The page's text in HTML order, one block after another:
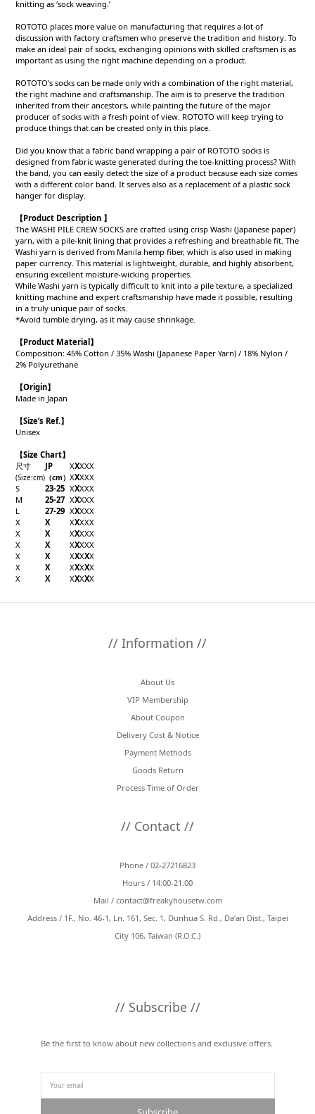
knitting as ‘sock weaving.’
ROTOTO places more value on manufacturing that requires a lot of
discussion with factory craftsmen who preserve the tradition and history. To
make an ideal pair of socks, exchanging opinions with skilled craftsmen is as
important as using the right machine depending on a product.
ROTOTO’s socks can be made only with a combination of the right material,
the right machine and craftsmanship. The aim is to preserve the tradition
inherited from their ancestors, while painting the future of the major
producer of socks with a fresh point of view. ROTOTO will keep trying to
produce things that can be created only in this place.
Did you know that a fabric band wrapping a pair of ROTOTO socks is
designed from fabric waste generated during the toe-knitting process? With
the band, you can easily detect the size of a product because each size comes
with a different color band. It serves also as a replacement of a plastic sock
hanger for display.
【Product Description 】
The WASHI PILE CREW SOCKS are crafted using crisp Washi (Japanese paper)
yarn, with a pile-knit lining that provides a refreshing and breathable fit. The
Washi yarn is derived from Manila hemp fiber, which is also used in making
paper currency. This material is lightweight, durable, and highly absorbent,
ensuring excellent moisture-wicking properties.
While Washi yarn is typically difficult to knit into a pile texture, a specialized
knitting machine and expert craftsmanship have made it possible, resulting
in a truly unique pair of socks.
*Avoid tumble drying, as it may cause shrinkage.
【Product Material 】
Composition: 45% Cotton / 35% Washi (Japanese Paper Yarn) / 18% Nylon /
2% Polyurethane
【Origin】
Made in Japan
【Size’s Ref.】
Unisex
【Size Chart】
尺寸
JP XXXXX
(Size:cm) （cm） XXXXX
S
23-25 XXXXX
M
25-27 XXXXX
L
27-29 XXXXX
X
X XXXXX
X
X XXXXX
X
X XXXXX
X
X XXXXX
X
X XXXXX
X
X XXXXX
// Information //
About Us
VIP Membership
About Coupon
Delivery Cost & Notice
Payment Methods
Goods Return
Process Time of Order
// Contact //
Phone / 02-27216823
Hours / 14:00-21:00
Mail / contact@freakyhousetw.com
Address / 1F., No. 46-1, Ln. 161, Sec. 1, Dunhua S. Rd., Da’an Dist., Taipei
City 106, Taiwan (R.O.C.)
// Subscribe //
Be the first to know about new collections and exclusive offers.